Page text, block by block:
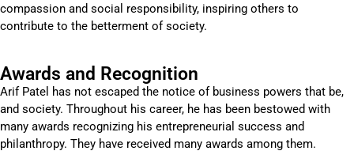
compassion and social responsibility, inspiring others to
contribute to the betterment of society.
Awards and Recognition
Arif Patel has not escaped the notice of business powers that be,
and society. Throughout his career, he has been bestowed with
many awards recognizing his entrepreneurial success and
philanthropy. They have received many awards among them.